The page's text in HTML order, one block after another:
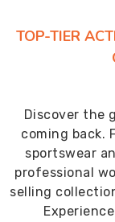
TOP-TIER
Discover the
coming back.
sportswear
professional
selling